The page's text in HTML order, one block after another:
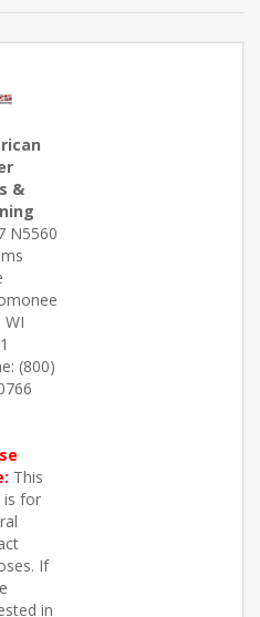
&
N5560
WI
(800)
This
for
If
in